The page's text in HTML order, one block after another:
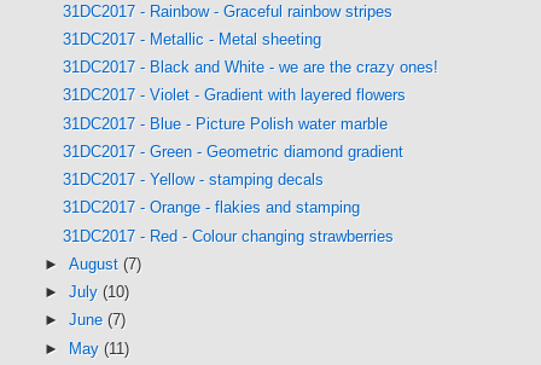
31DC2017 - Rainbow - Graceful rainbow stripes
31DC2017 - Metallic - Metal sheeting
31DC2017 - Black and White - we are the crazy ones!
31DC2017 - Violet - Gradient with layered flowers
31DC2017 - Blue - Picture Polish water marble
31DC2017 - Green - Geometric diamond gradient
31DC2017 - Yellow - stamping decals
31DC2017 - Orange - flakies and stamping
31DC2017 - Red - Colour changing strawberries
► August (7)
► July (10)
► June (7)
► May (11)